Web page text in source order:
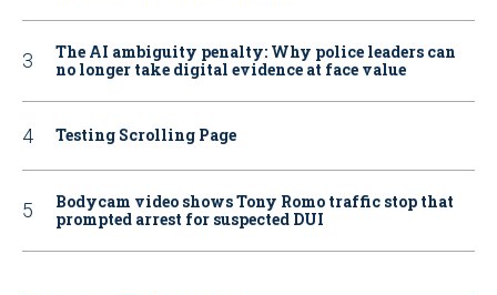
The AI ambiguity penalty: Why police leaders can
no longer take digital evidence at face value
Testing Scrolling Page
Bodycam video shows Tony Romo traffic stop that
prompted arrest for suspected DUI